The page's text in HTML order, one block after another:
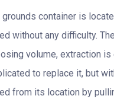
grounds container is
without any difficulty.
volume, extraction
to replace it, but
from its location by